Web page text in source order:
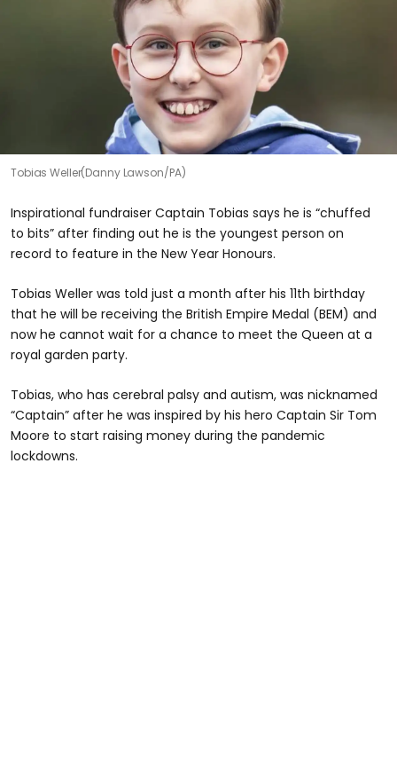
Tobias Weller(Danny Lawson/PA)
Inspirational fundraiser Captain Tobias says he is “chuffed
to bits” after finding out he is the youngest person on
record to feature in the New Year Honours.
Tobias Weller was told just a month after his 11th birthday
that he will be receiving the British Empire Medal (BEM) and
now he cannot wait for a chance to meet the Queen at a
royal garden party.
Tobias, who has cerebral palsy and autism, was nicknamed
“Captain” after he was inspired by his hero Captain Sir Tom
Moore to start raising money during the pandemic
lockdowns.